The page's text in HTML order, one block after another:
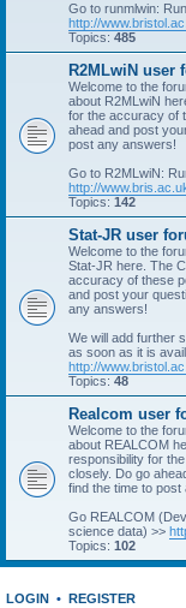
Go to runmlwin:
http://
Topics: 485
R2MLwiN user
Welcome to the
about R2MLwiN
for the accuracy of
ahead and post
post any answers!
Go to R2MLwiN:
http://
Topics: 142
Stat-JR user
Welcome to the
Stat-JR here. The
accuracy of these
and post your
any answers!
We will add further
as soon as it is
http://
Topics: 48
Realcom user
Welcome to the
about REALCOM
responsibility for
closely. Do go
find the time to post
Go REALCOM
science data) >>
Topics: 102
LOGIN • REGISTER